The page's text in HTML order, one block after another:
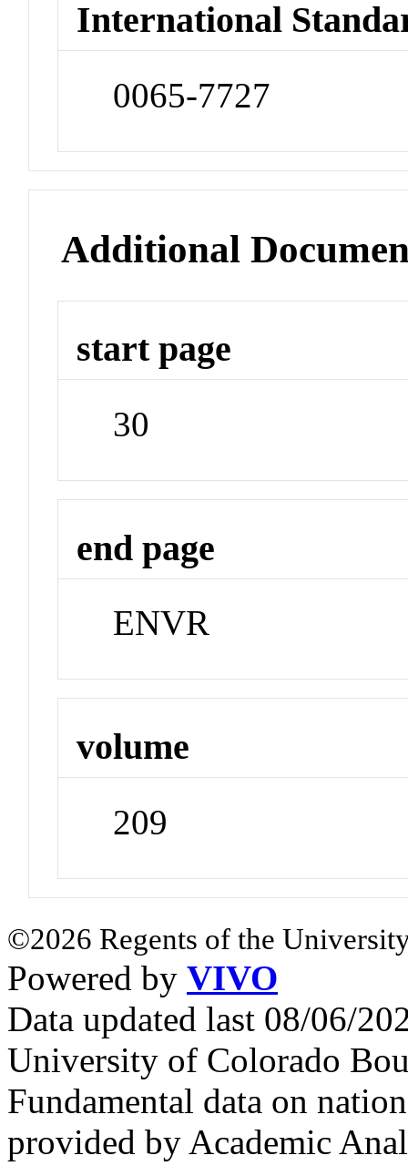
International
0065-7727
Additional
start page
30
end page
ENVR
volume
209
©2026 Regents of the
Powered by VIVO
Data updated last 08/06/
University of Colorado
Fundamental data on
provided by Academic